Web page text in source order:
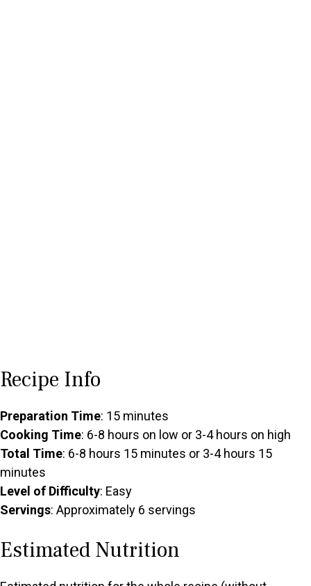
Recipe Info
Preparation Time: 15 minutes
Cooking Time: 6-8 hours on low or 3-4 hours on high
Total Time: 6-8 hours 15 minutes or 3-4 hours 15
minutes
Level of Difficulty: Easy
Servings: Approximately 6 servings
Estimated Nutrition